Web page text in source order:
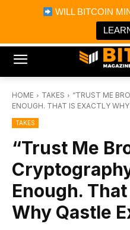
WILL BITCOIN
Bitcoin
Bitcoin Magazine
Portfolio Tracker &
HOME TAKES
“TRUST ME
ENOUGH. THAT IS EXACTLY
TAKES
“Trust Me
Enough.
Why Qastle